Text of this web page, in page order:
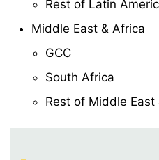
Rest of Latin
Middle East & Africa
GCC
South Africa
Rest of Middle East